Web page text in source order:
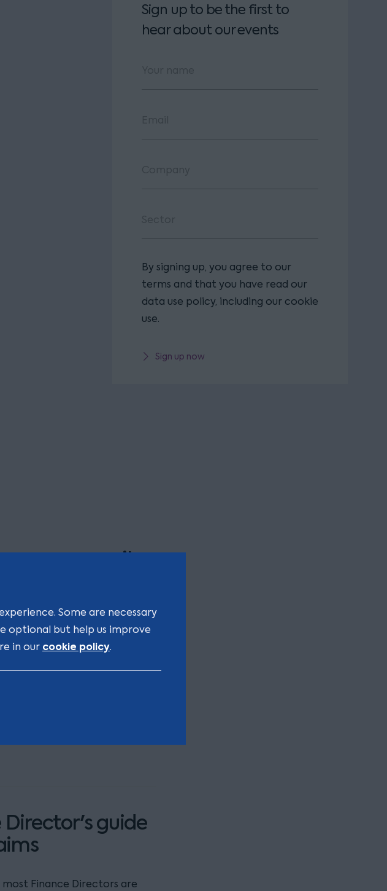
Some are necessary
optional but help us improve
in our cookie policy.
Sign up to be the first to
hear about our events
By signing up, you agree to our
terms and that you have read our
data use policy, including our cookie
use.
Sign up now
you can’t
Rights Act 2025 – but
for businesses, also
Director's guide
Finance Directors are